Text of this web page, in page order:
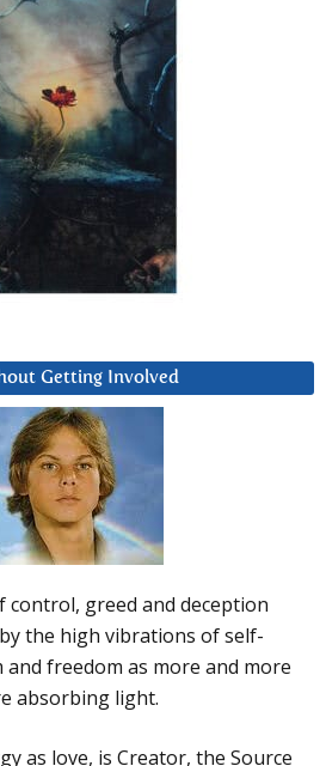
Getting Involved
control, greed and deception
the high vibrations of self-
and freedom as more and more
absorbing light.
as love, is Creator, the Source